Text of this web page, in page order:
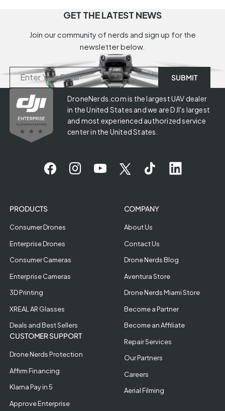
GET THE LATEST NEWS
Join our community of nerds and sign up for the
newsletter below.
DroneNerds.com is the largest UAV dealer
in the United States and we are DJI's largest
and most experienced authorized service
center in the United States.
PRODUCTS
Consumer Drones
Enterprise Drones
Consumer Cameras
Enterprise Cameras
3D Printing
XREAL AR Glasses
Deals and Best Sellers
CUSTOMER SUPPORT
Drone Nerds Protection
Affirm Financing
Klarna Pay in 5
Approve Enterprise
COMPANY
About Us
Contact Us
Drone Nerds Blog
Aventura Store
Drone Nerds Miami Store
Become a Partner
Become an Affiliate
Repair Services
Our Partners
Careers
Aerial Filming